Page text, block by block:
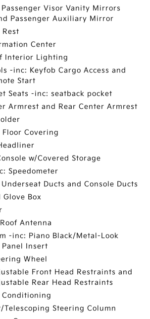
Visor Vanity Mirrors
Passenger Auxiliary Mirror
Center
Interior Lighting
-inc: Keyfob Cargo Access and
Start
Seats -inc: seatback pocket
Armrest and Rear Center Armrest
Covering
w/Covered Storage
Speedometer
Ducts and Console Ducts
Box
Antenna
-inc: Piano Black/Metal-Look
Insert
Wheel
Front Head Restraints and
Rear Head Restraints
Telescoping Steering Column